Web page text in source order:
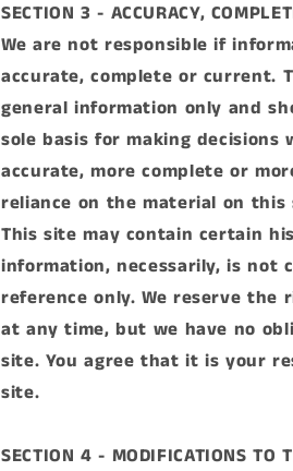
SECTION 3 - ACCURACY,
We are not responsible if
accurate, complete or current.
general information only and
sole basis for making
accurate, more complete or
reliance on the material on
This site may contain certain
information, necessarily, is not
reference only. We reserve
at any time, but we have no
site. You agree that it is your
site.
SECTION 4 - MODIFICATIONS TO